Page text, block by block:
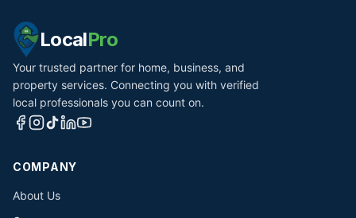
LocalPro
Your trusted partner for home, business, and
property services. Connecting you with verified
local professionals you can count on.
COMPANY
About Us